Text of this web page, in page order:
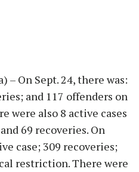
– On Sept. 24, there was:
and 117 offenders on
were also 8 active cases
69 recoveries. On
case; 309 recoveries;
restriction. There were